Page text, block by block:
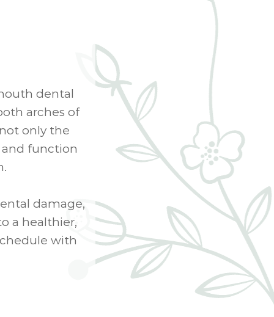
dental
arches of
only the
function
damage,
a healthier,
with